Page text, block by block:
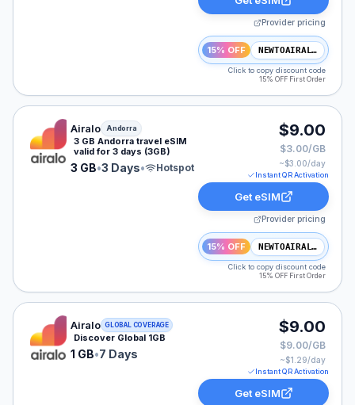
Provider pricing
15% OFF NEWTOAIRALO15
Click to copy discount code
15% OFF First Order
Airalo eSIM plan for Andorra: 3 GB for 3 Days, listed
Airalo Andorra
3 GB Andorra travel eSIM
valid for 3 days (3GB)
3 GB•3 Days• Hotspot
$9.00
$3.00/GB
~$3.00/day
Instant QR Activation
Get eSIM
Provider pricing
15% OFF NEWTOAIRALO15
Click to copy discount code
15% OFF First Order
Airalo eSIM plan for GLOBAL: 1 GB for 7 Days, listed
Airalo GLOBAL COVERAGE
Discover Global 1GB
1 GB•7 Days
$9.00
$9.00/GB
~$1.29/day
Instant QR Activation
Get eSIM